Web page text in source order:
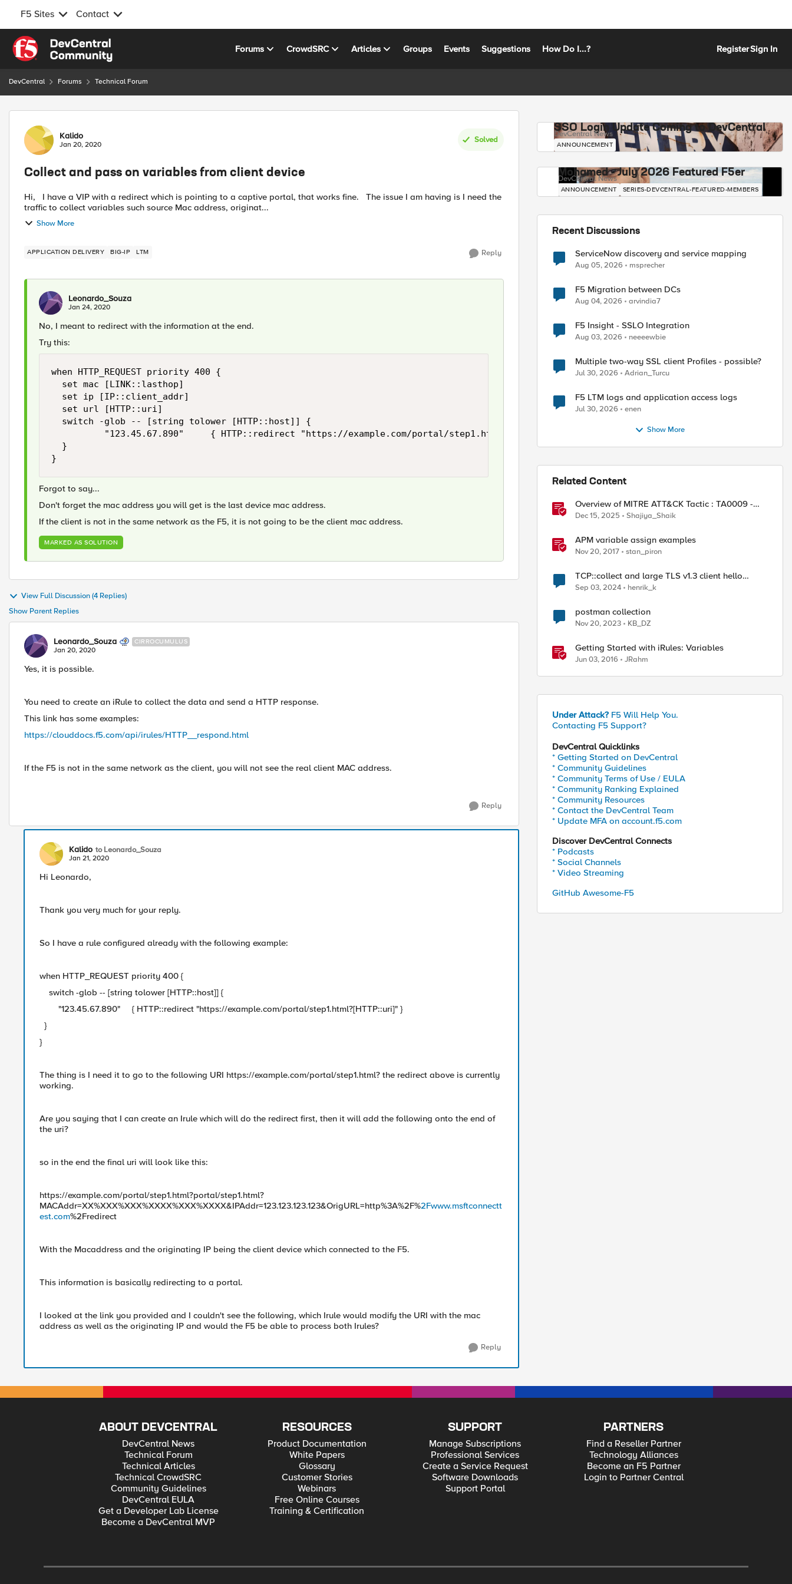
F5 Sites Contact
Skip to content
Forums CrowdSRC Articles Groups Events Suggestions How Do I...? RegisterSign In
DevCentral Forums Technical Forum
Forum Discussion
Kalido
Jan 20, 2020
Solved
Collect and pass on variables from client device
Hi, I have a VIP with a redirect which is pointing to a captive portal, that works fine. The issue I am having is I need the
traffic to collect variables such source Mac address, originat...
Show More
APPLICATION DELIVERY BIG-IP LTM Reply
Leonardo_Souza
Jan 24, 2020
No, I meant to redirect with the information at the end.
Try this:
when HTTP_REQUEST priority 400 {
}
Forgot to say...
Don't forget the mac address you will get is the last device mac address.
If the client is not in the same network as the F5, it is not going to be the client mac address.
MARKED AS SOLUTION
View Full Discussion (4 Replies)
Show Parent Replies
Leonardo_Souza CIRROCUMULUS
Jan 20, 2020
Yes, it is possible.
You need to create an iRule to collect the data and send a HTTP response.
This link has some examples:
https://clouddocs.f5.com/api/irules/HTTP__respond.html
If the F5 is not in the same network as the client, you will not see the real client MAC address.
Reply
Kalido to Leonardo_Souza
Jan 21, 2020
Hi Leonardo,
Thank you very much for your reply.
So I have a rule configured already with the following example:
when HTTP_REQUEST priority 400 {
switch -glob -- [string tolower [HTTP::host]] {
"123.45.67.890" { HTTP::redirect "https://example.com/portal/step1.html?[HTTP::uri]" }
}
}
The thing is I need it to go to the following URI https://example.com/portal/step1.html? the redirect above is currently
working.
Are you saying that I can create an Irule which will do the redirect first, then it will add the following onto the end of
the uri?
so in the end the final uri will look like this:
https://example.com/portal/step1.html?portal/step1.html?
MACAddr=XX%XXX%XXX%XXXX%XXX%XXXX&IPAddr=123.123.123.123&OrigURL=http%3A%2F%2Fwww.msftconnectt
est.com%2Fredirect
With the Macaddress and the originating IP being the client device which connected to the F5.
This information is basically redirecting to a portal.
I looked at the link you provided and I couldn't see the following, which Irule would modify the URI with the mac
address as well as the originating IP and would the F5 be able to process both Irules?
Reply
SSO Login Update Coming to DevCentral
DevCentral News
ANNOUNCEMENT
Mohamed - July 2026 Featured F5er
DevCentral News
ANNOUNCEMENT SERIES-DEVCENTRAL-FEATURED-MEMBERS
Recent Discussions
ServiceNow discovery and service mapping
Aug 05, 2026 msprecher
F5 Migration between DCs
Aug 04, 2026 arvindia7
F5 Insight - SSLO Integration
Aug 03, 2026 neeeewbie
Multiple two-way SSL client Profiles - possible?
Jul 30, 2026 Adrian_Turcu
F5 LTM logs and application access logs
Jul 30, 2026 enen
Show More
Related Content
Overview of MITRE ATT&CK Tactic : TA0009 -
Collection
Dec 15, 2025 Shajiya_Shaik
APM variable assign examples
Nov 20, 2017 stan_piron
TCP::collect and large TLS v1.3 client hello
packets
Sep 03, 2024 henrik_k
postman collection
Nov 20, 2023 KB_DZ
Getting Started with iRules: Variables
Jun 03, 2016 JRahm
Under Attack? F5 Will Help You.
Contacting F5 Support?
DevCentral Quicklinks
* Getting Started on DevCentral
* Community Guidelines
* Community Terms of Use / EULA
* Community Ranking Explained
* Community Resources
* Contact the DevCentral Team
* Update MFA on account.f5.com
Discover DevCentral Connects
* Podcasts
* Social Channels
* Video Streaming
GitHub Awesome-F5
ABOUT DEVCENTRAL
DevCentral News
Technical Forum
Technical Articles
Technical CrowdSRC
Community Guidelines
DevCentral EULA
Get a Developer Lab License
Become a DevCentral MVP
RESOURCES
Product Documentation
White Papers
Glossary
Customer Stories
Webinars
Free Online Courses
Training & Certification
SUPPORT
Manage Subscriptions
Professional Services
Create a Service Request
Software Downloads
Support Portal
PARTNERS
Find a Reseller Partner
Technology Alliances
Become an F5 Partner
Login to Partner Central